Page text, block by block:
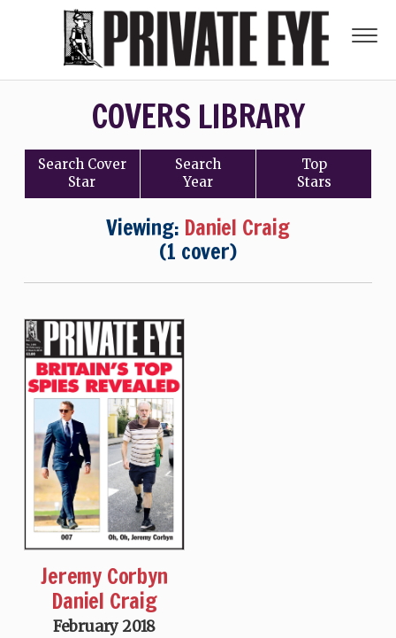
COVERS LIBRARY
Search Cover
Star
Search
Year
Top
Stars
Viewing: Daniel Craig
(1 cover)
Jeremy Corbyn
Daniel Craig
February 2018